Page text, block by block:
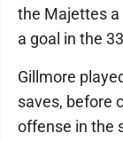
the Majettes a
a goal in the
Gillmore
saves, before
offense in the